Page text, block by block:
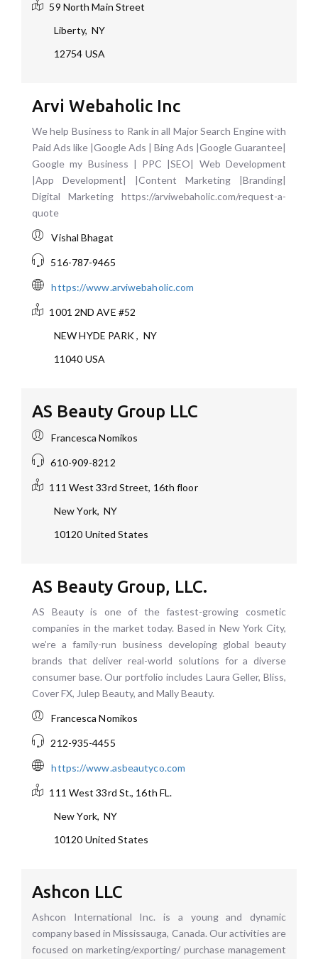
59 North Main Street
Liberty,NY
12754 USA
Arvi Webaholic Inc
We help Business to Rank in all Major Search Engine with
Paid Ads like |Google Ads | Bing Ads |Google Guarantee|
Google my Business | PPC |SEO| Web Development
|App Development| |Content Marketing |Branding|
Digital Marketing https://arviwebaholic.com/request-a-
quote
Vishal Bhagat
516-787-9465
https://www.arviwebaholic.com
1001 2ND AVE #52
NEW HYDE PARK, NY
11040 USA
AS Beauty Group LLC
Francesca Nomikos
610-909-8212
111 West 33rd Street, 16th floor
New York,NY
10120 United States
AS Beauty Group, LLC.
AS Beauty is one of the fastest-growing cosmetic
companies in the market today. Based in New York City,
we’re a family-run business developing global beauty
brands that deliver real-world solutions for a diverse
consumer base. Our portfolio includes Laura Geller, Bliss,
Cover FX, Julep Beauty, and Mally Beauty.
Francesca Nomikos
212-935-4455
https://www.asbeautyco.com
111 West 33rd St., 16th FL.
New York,NY
10120 United States
Ashcon LLC
Ashcon International Inc. is a young and dynamic
company based in Mississauga, Canada. Our activities are
focused on marketing/exporting/ purchase management